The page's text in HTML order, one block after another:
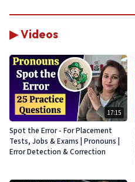
▶ Videos
17:15
Spot the Error - For Placement
Tests, Jobs & Exams | Pronouns |
Error Detection & Correction